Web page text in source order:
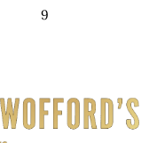
9